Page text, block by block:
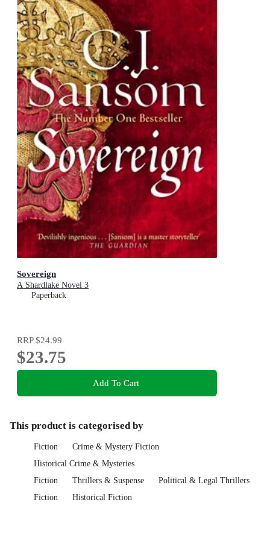
Sovereign
A Shardlake Novel 3
Paperback
RRP$24.99
$23.75
Add To Cart
This product is categorised by
Fiction
Crime & Mystery Fiction
Historical Crime & Mysteries
Fiction
Thrillers & Suspense
Political & Legal Thrillers
Fiction
Historical Fiction